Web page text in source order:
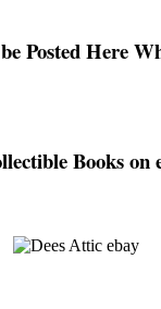
Posted Here
Books